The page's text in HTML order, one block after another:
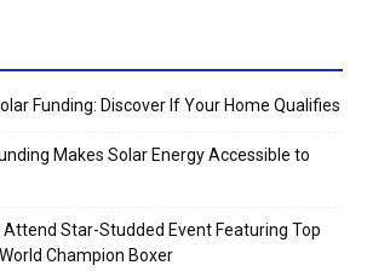
Funding: Discover If Your Home Qualifies
Makes Solar Energy Accessible to
Star-Studded Event Featuring Top
Champion Boxer